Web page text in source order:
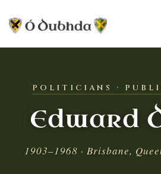
POLITICIANS ·
Edward
1903–1968 · Brisbane,